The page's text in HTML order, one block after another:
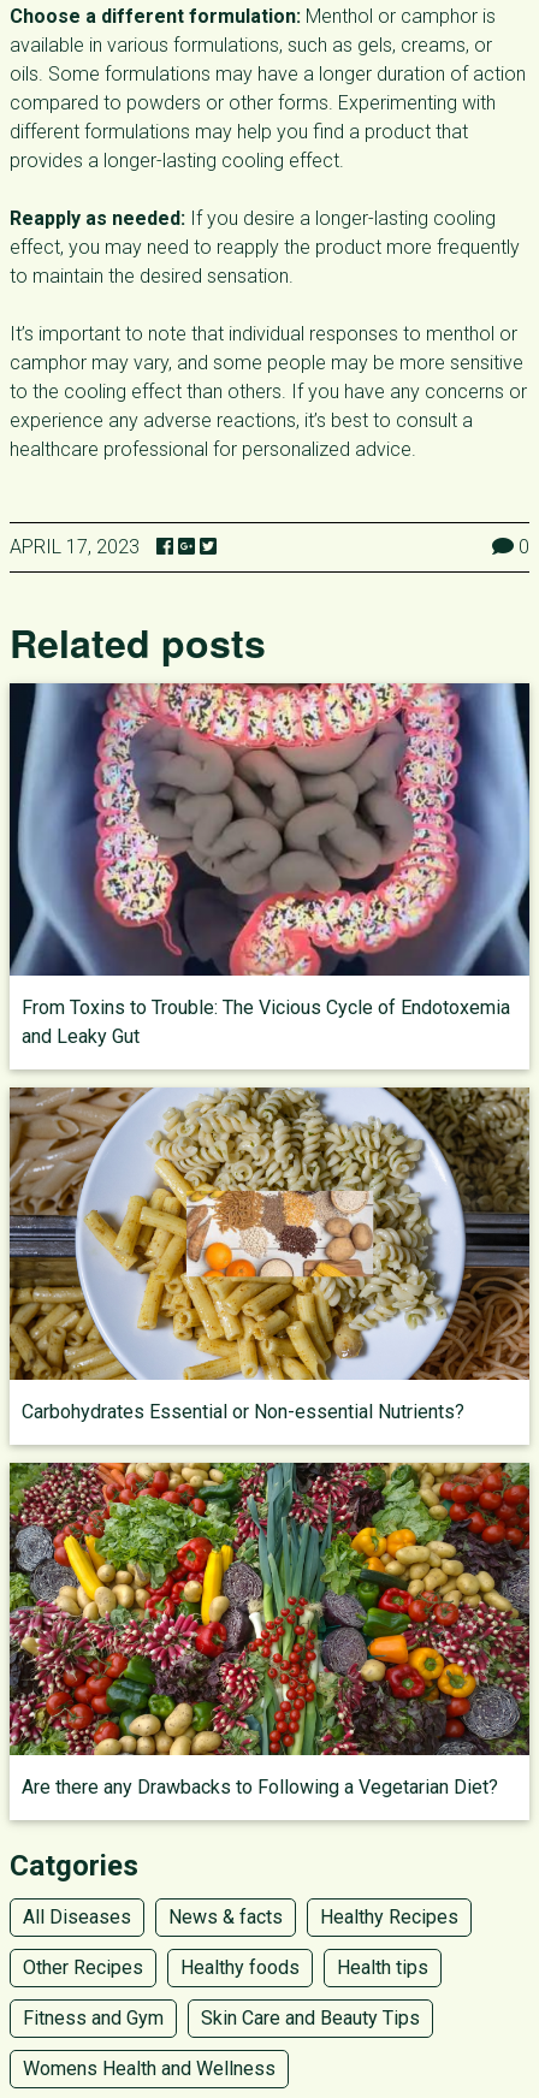
Choose a different formulation: Menthol or camphor is
available in various formulations, such as gels, creams, or
oils. Some formulations may have a longer duration of action
compared to powders or other forms. Experimenting with
different formulations may help you find a product that
provides a longer-lasting cooling effect.
Reapply as needed: If you desire a longer-lasting cooling
effect, you may need to reapply the product more frequently
to maintain the desired sensation.
It’s important to note that individual responses to menthol or
camphor may vary, and some people may be more sensitive
to the cooling effect than others. If you have any concerns or
experience any adverse reactions, it’s best to consult a
healthcare professional for personalized advice.
APRIL 17, 2023 0
Related posts
From Toxins to Trouble: The Vicious Cycle of Endotoxemia
and Leaky Gut
Carbohydrates Essential or Non-essential Nutrients?
Are there any Drawbacks to Following a Vegetarian Diet?
Catgories
All Diseases News & facts Healthy Recipes
Other Recipes Healthy foods Health tips
Fitness and Gym Skin Care and Beauty Tips
Womens Health and Wellness